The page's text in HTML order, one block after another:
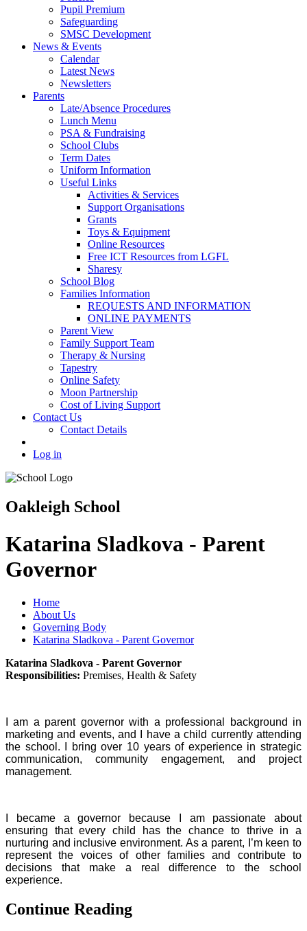
Pupil Premium
Safeguarding
SMSC Development
News & Events
Calendar
Latest News
Newsletters
Parents
Late/Absence Procedures
Lunch Menu
PSA & Fundraising
School Clubs
Term Dates
Uniform Information
Useful Links
Activities & Services
Support Organisations
Grants
Toys & Equipment
Online Resources
Free ICT Resources from LGFL
Sharesy
School Blog
Families Information
REQUESTS AND INFORMATION
ONLINE PAYMENTS
Parent View
Family Support Team
Therapy & Nursing
Tapestry
Online Safety
Moon Partnership
Cost of Living Support
Contact Us
Contact Details
Log in
Oakleigh School
Katarina Sladkova - Parent
Governor
Home
About Us
Governing Body
Katarina Sladkova - Parent Governor
Katarina Sladkova - Parent Governor
Responsibilities: Premises, Health & Safety
I am a parent governor with a professional background in
marketing and events, and I have a child currently attending
the school. I bring over 10 years of experience in strategic
communication, community engagement, and project
management.
I became a governor because I am passionate about
ensuring that every child has the chance to thrive in a
nurturing and inclusive environment. As a parent, I’m keen to
represent the voices of other families and contribute to
decisions that make a real difference to the school
experience.
Continue Reading